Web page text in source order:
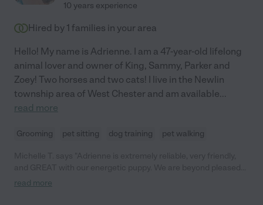
10 years experience
Hired by 1 families in your area
Hello! My name is Adrienne. I am a 47-year-old lifelong
animal lover and owner of King, Sammy, Parker and
Zoey! Two horses and two cats! I live in the Newlin
township area of West Chester and am available...
read more
Grooming pet sitting dog training pet walking
with Adrienne and give the highest recommendations!
read more